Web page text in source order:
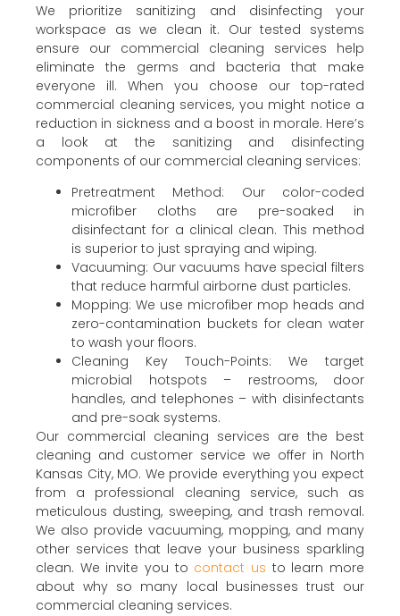
We prioritize sanitizing and disinfecting your
workspace as we clean it. Our tested systems
ensure our commercial cleaning services help
eliminate the germs and bacteria that make
everyone ill. When you choose our top-rated
commercial cleaning services, you might notice a
reduction in sickness and a boost in morale. Here’s
a look at the sanitizing and disinfecting
components of our commercial cleaning services:
Pretreatment Method: Our color-coded
microfiber cloths are pre-soaked in
disinfectant for a clinical clean. This method
is superior to just spraying and wiping.
Vacuuming: Our vacuums have special filters
that reduce harmful airborne dust particles.
Mopping: We use microfiber mop heads and
zero-contamination buckets for clean water
to wash your floors.
Cleaning Key Touch-Points: We target
microbial hotspots – restrooms, door
handles, and telephones – with disinfectants
and pre-soak systems.
Our commercial cleaning services are the best
cleaning and customer service we offer in North
Kansas City, MO. We provide everything you expect
from a professional cleaning service, such as
meticulous dusting, sweeping, and trash removal.
We also provide vacuuming, mopping, and many
other services that leave your business sparkling
clean. We invite you to contact us to learn more
about why so many local businesses trust our
commercial cleaning services.